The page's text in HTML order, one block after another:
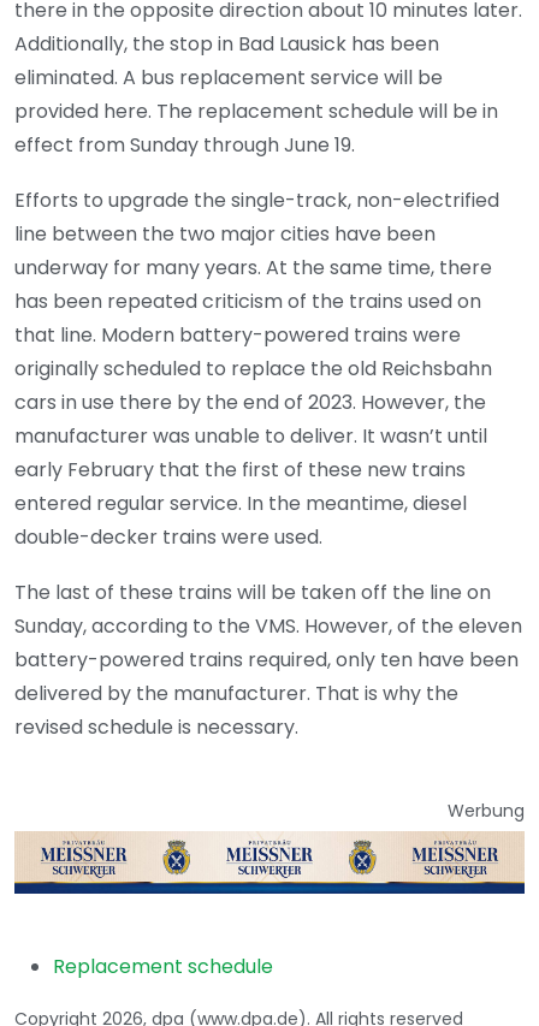
there in the opposite direction about 10 minutes later.
Additionally, the stop in Bad Lausick has been
eliminated. A bus replacement service will be
provided here. The replacement schedule will be in
effect from Sunday through June 19.
Efforts to upgrade the single-track, non-electrified
line between the two major cities have been
underway for many years. At the same time, there
has been repeated criticism of the trains used on
that line. Modern battery-powered trains were
originally scheduled to replace the old Reichsbahn
cars in use there by the end of 2023. However, the
manufacturer was unable to deliver. It wasn’t until
early February that the first of these new trains
entered regular service. In the meantime, diesel
double-decker trains were used.
The last of these trains will be taken off the line on
Sunday, according to the VMS. However, of the eleven
battery-powered trains required, only ten have been
delivered by the manufacturer. That is why the
revised schedule is necessary.
Werbung
Replacement schedule
Copyright 2026, dpa (www.dpa.de). All rights reserved